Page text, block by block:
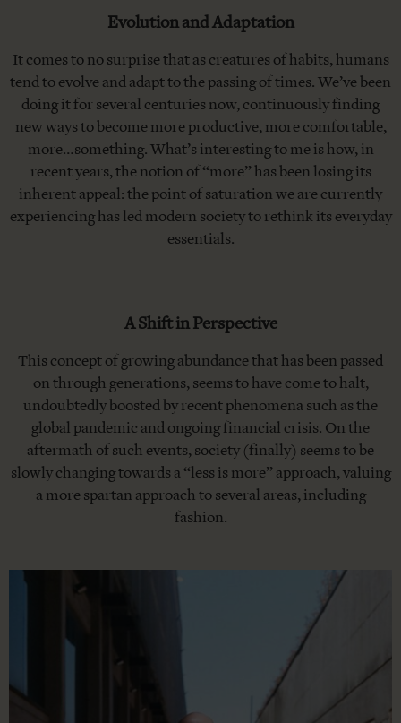
Evolution and Adaptation
It comes to no surprise that as creatures of habits, humans
tend to evolve and adapt to the passing of times. We’ve been
doing it for several centuries now, continuously finding
new ways to become more productive, more comfortable,
more…something. What’s interesting to me is how, in
recent years, the notion of “more” has been losing its
inherent appeal: the point of saturation we are currently
experiencing has led modern society to rethink its everyday
essentials.
A Shift in Perspective
This concept of growing abundance that has been passed
on through generations, seems to have come to halt,
undoubtedly boosted by recent phenomena such as the
global pandemic and ongoing financial crisis. On the
aftermath of such events, society (finally) seems to be
slowly changing towards a “less is more” approach, valuing
a more spartan approach to several areas, including
fashion.